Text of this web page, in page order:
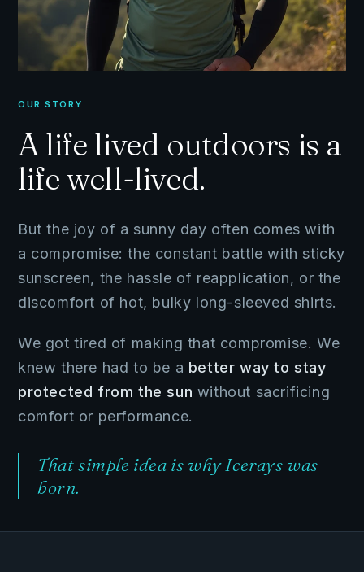
OUR STORY
A life lived outdoors is a
life well-lived.
But the joy of a sunny day often comes with
a compromise: the constant battle with sticky
sunscreen, the hassle of reapplication, or the
discomfort of hot, bulky long-sleeved shirts.
We got tired of making that compromise. We
knew there had to be a better way to stay
protected from the sun without sacrificing
comfort or performance.
That simple idea is why Icerays was
born.